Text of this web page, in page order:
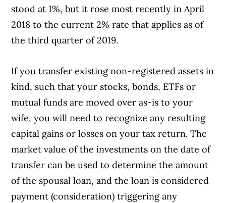
stood at 1%, but it rose most recently in April
2018 to the current 2% rate that applies as of
the third quarter of 2019.
If you transfer existing non-registered assets in
kind, such that your stocks, bonds, ETFs or
mutual funds are moved over as-is to your
wife, you will need to recognize any resulting
capital gains or losses on your tax return. The
market value of the investments on the date of
transfer can be used to determine the amount
of the spousal loan, and the loan is considered
payment (consideration) triggering any